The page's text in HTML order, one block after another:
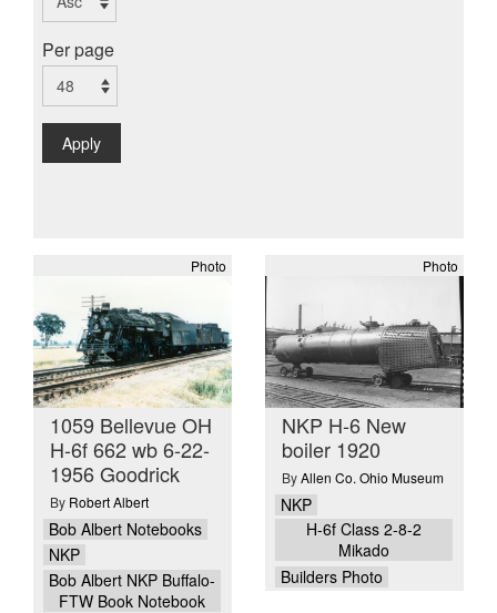
Per page
Apply
Photo
1059 Bellevue OH
H-6f 662 wb 6-22-
1956 Goodrick
By Robert Albert
Bob Albert Notebooks
NKP
Bob Albert NKP Buffalo-
FTW Book Notebook
Photo
NKP H-6 New
boiler 1920
ByAllen Co. Ohio Museum
NKP
H-6f Class 2-8-2
Mikado
Builders Photo